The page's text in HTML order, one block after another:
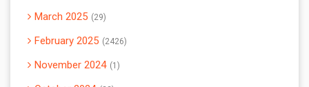
March 2025 29
February 2025 2426
November 2024 1